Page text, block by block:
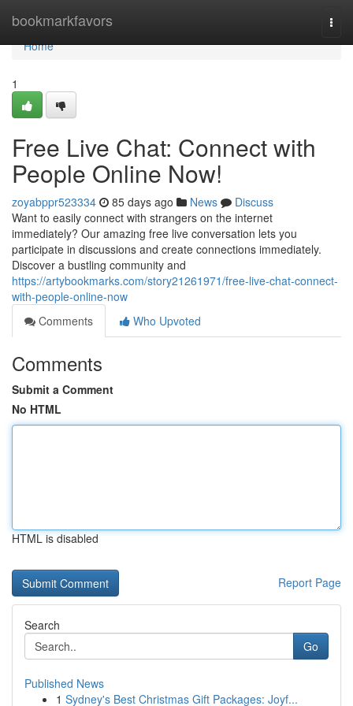
bookmarkfavors
Home
Home
1
Free Live Chat: Connect with
People Online Now!
zoyabppr523334 85 days ago News
Discuss
Want to easily connect with strangers on the internet
immediately? Our amazing free live conversation lets you
participate in discussions and create connections immediately.
Discover a bustling community and
https://artybookmarks.com/story21261971/free-live-chat-connect-
with-people-online-now
Comments
Who Upvoted
Comments
Submit a Comment
No HTML
HTML is disabled
Report Page
Search
Go
Published News
1 Sydney's Best Christmas Gift Packages: Joyf...